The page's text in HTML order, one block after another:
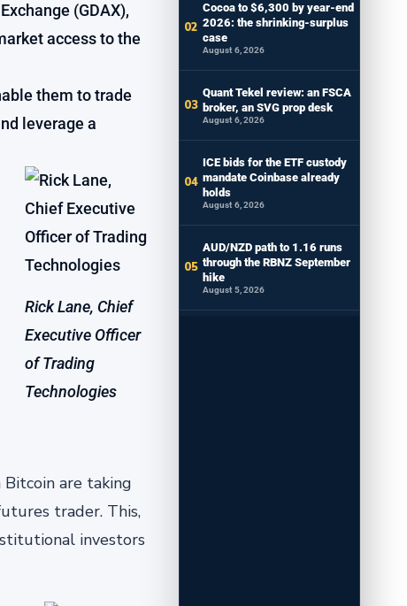
(GDAX),
access to the
them to trade
leverage a
Rick Lane, Chief
Executive Officer
of Trading
Technologies
are taking
trader. This,
investors
Cocoa to $6,300 by year-end
2026: the shrinking-surplus
case
August 6, 2026
Quant Tekel review: an FSCA
broker, an SVG prop desk
August 6, 2026
ICE bids for the ETF custody
mandate Coinbase already
holds
August 6, 2026
AUD/NZD path to 1.16 runs
through the RBNZ September
hike
August 5, 2026